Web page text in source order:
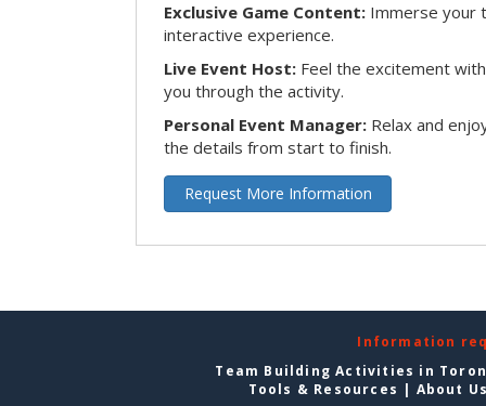
Exclusive Game Content: Immerse your
interactive experience.
Live Event Host: Feel the excitement
you through the activity.
Personal Event Manager: Relax and
the details from start to finish.
Request More Information
Information
Team Building Activities in
Tools & Resources | About